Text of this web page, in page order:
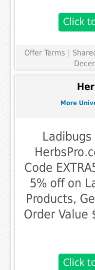
Offer Terms |
More
Code
5% off on
Products,
Order Value